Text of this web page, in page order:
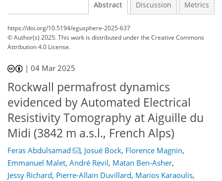
Abstract Discussion Metrics
https://doi.org/10.5194/egusphere-2025-637
© Author(s) 2025. This work is distributed underthe Creative Commons
Attribution 4.0 License.
|04 Mar 2025
Rockwall permafrost dynamics
evidenced by Automated Electrical
Resistivity Tomography at Aiguille du
Midi (3842 m a.s.l., French Alps)
Feras Abdulsamad , Josué Bock, Florence Magnin,
Emmanuel Malet, André Revil, Matan Ben-Asher,
Jessy Richard, Pierre-Allain Duvillard, Marios Karaoulis,